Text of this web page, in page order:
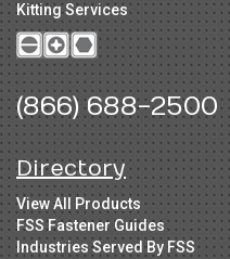
Kitting Services
(866) 688-2500
Directory
View All Products
FSS Fastener Guides
Industries Served By FSS